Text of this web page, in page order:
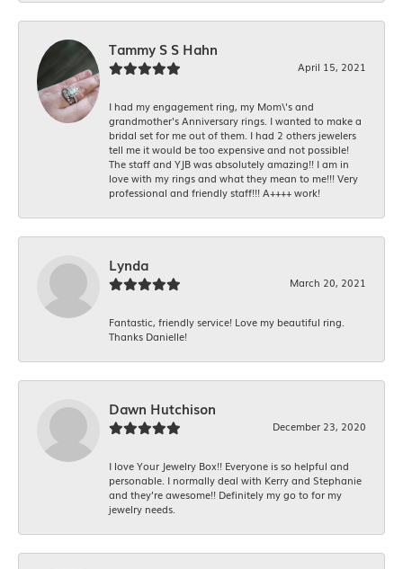
Tammy S S Hahn
April 15, 2021
I had my engagement ring, my Mom\'s and
grandmother's Anniversary rings. I wanted to make a
bridal set for me out of them. I had 2 others jewelers
tell me it would be too expensive and not possible!
The staff and YJB was absolutely amazing!! I am in
love with my rings and what they mean to me!!! Very
professional and friendly staff!!! A++++ work!
Lynda
March 20, 2021
Fantastic, friendly service! Love my beautiful ring.
Thanks Danielle!
Dawn Hutchison
December 23, 2020
I love Your Jewelry Box!! Everyone is so helpful and
personable. I normally deal with Kerry and Stephanie
and they’re awesome!! Definitely my go to for my
jewelry needs.